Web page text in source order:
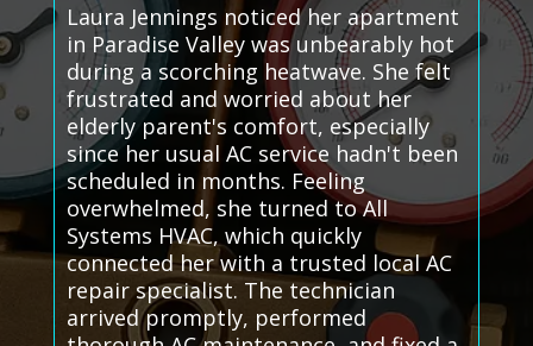
Laura Jennings noticed her apartment
in Paradise Valley was unbearably hot
during a scorching heatwave. She felt
frustrated and worried about her
elderly parent's comfort, especially
since her usual AC service hadn't been
scheduled in months. Feeling
overwhelmed, she turned to All
Systems HVAC, which quickly
connected her with a trusted local AC
repair specialist. The technician
arrived promptly, performed